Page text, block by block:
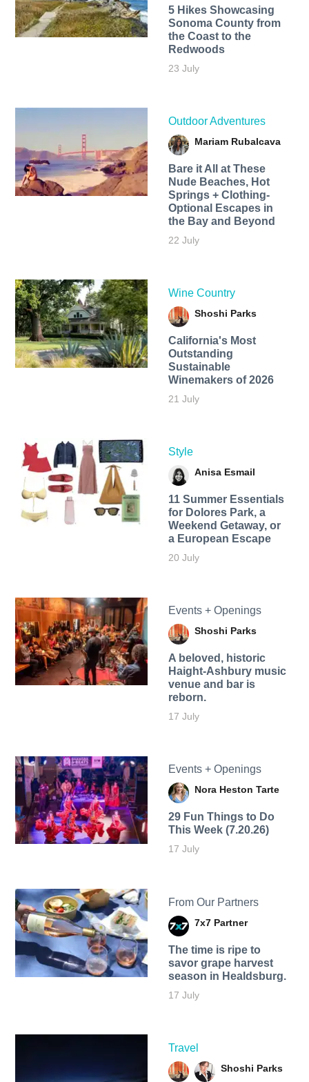
5 Hikes Showcasing
Sonoma County from
the Coast to the
Redwoods
23 July
Outdoor Adventures
Mariam Rubalcava
Bare it All at These
Nude Beaches, Hot
Springs + Clothing-
Optional Escapes in
the Bay and Beyond
22 July
Wine Country
Shoshi Parks
California's Most
Outstanding
Sustainable
Winemakers of 2026
21 July
Style
Anisa Esmail
11 Summer Essentials
for Dolores Park, a
Weekend Getaway, or
a European Escape
20 July
Events + Openings
Shoshi Parks
A beloved, historic
Haight-Ashbury music
venue and bar is
reborn.
17 July
Events + Openings
Nora Heston Tarte
29 Fun Things to Do
This Week (7.20.26)
17 July
From Our Partners
7x7 Partner
The time is ripe to
savor grape harvest
season in Healdsburg.
17 July
Travel
Shoshi Parks